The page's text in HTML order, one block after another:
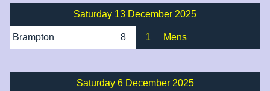
Saturday 13 December 2025
Brampton 8 1 Mens
Saturday 6 December 2025